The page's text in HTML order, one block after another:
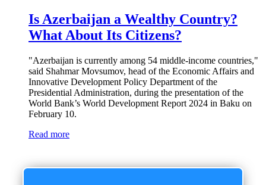
Is Azerbaijan a Wealthy Country?
What About Its Citizens?
"Azerbaijan is currently among 54 middle-income countries,"
said Shahmar Movsumov, head of the Economic Affairs and
Innovative Development Policy Department of the
Presidential Administration, during the presentation of the
World Bank’s World Development Report 2024 in Baku on
February 10.
Read more